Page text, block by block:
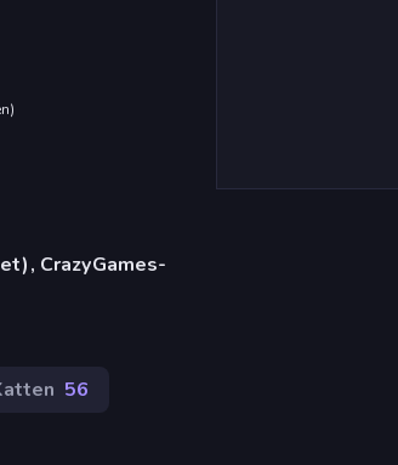
)
CrazyGames-
56